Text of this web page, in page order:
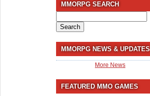
MMORPG SEARCH
for:
MMORPG NEWS & UPDATES
More News
FEATURED MMO GAMES